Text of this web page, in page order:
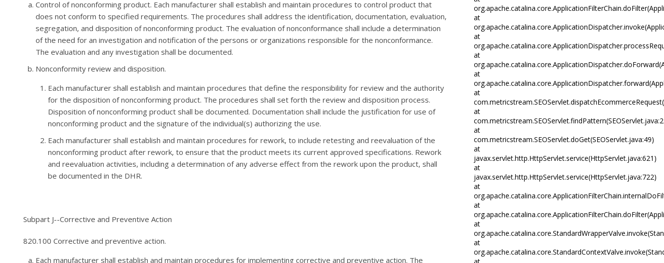
Control of nonconforming product. Each manufacturer shall establish and maintain procedures to control product that
does not conform to specified requirements. The procedures shall address the identification, documentation, evaluation,
segregation, and disposition of nonconforming product. The evaluation of nonconformance shall include a determination
of the need for an investigation and notification of the persons or organizations responsible for the nonconformance.
The evaluation and any investigation shall be documented.
Nonconformity review and disposition.
Each manufacturer shall establish and maintain procedures that define the responsibility for review and the authority
for the disposition of nonconforming product. The procedures shall set forth the review and disposition process.
Disposition of nonconforming product shall be documented. Documentation shall include the justification for use of
nonconforming product and the signature of the individual(s) authorizing the use.
Each manufacturer shall establish and maintain procedures for rework, to include retesting and reevaluation of the
nonconforming product after rework, to ensure that the product meets its current approved specifications. Rework
and reevaluation activities, including a determination of any adverse effect from the rework upon the product, shall
be documented in the DHR.
Subpart J--Corrective and Preventive Action
820.100 Corrective and preventive action.
Each manufacturer shall establish and maintain procedures for implementing corrective and preventive action. The
at
at
at
at
at
at
at
com.metricstream.SEOServlet.doGet(SEOServlet.java:49)
at
javax.servlet.http.HttpServlet.service(HttpServlet.java:621)
at
javax.servlet.http.HttpServlet.service(HttpServlet.java:722)
at
at
at
at